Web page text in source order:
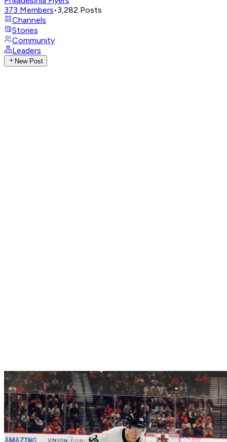
373 Members•3,282 Posts
Channels
Stories
Community
Leaders
New Post